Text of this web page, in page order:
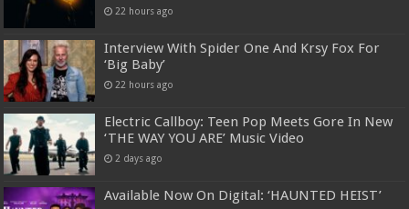
22 hours ago
Interview With Spider One And Krsy Fox For
‘Big Baby’
22 hours ago
Electric Callboy: Teen Pop Meets Gore In New
‘THE WAY YOU ARE’ Music Video
2 days ago
Available Now On Digital: ‘HAUNTED HEIST’